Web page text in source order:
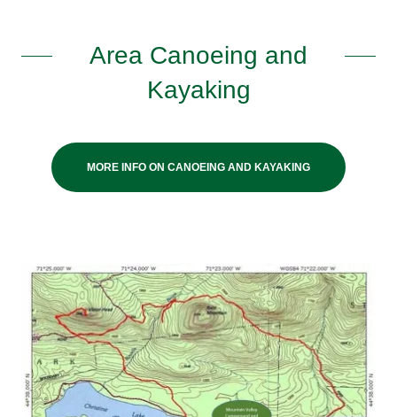
Area Canoeing and
Kayaking
MORE INFO ON CANOEING AND KAYAKING